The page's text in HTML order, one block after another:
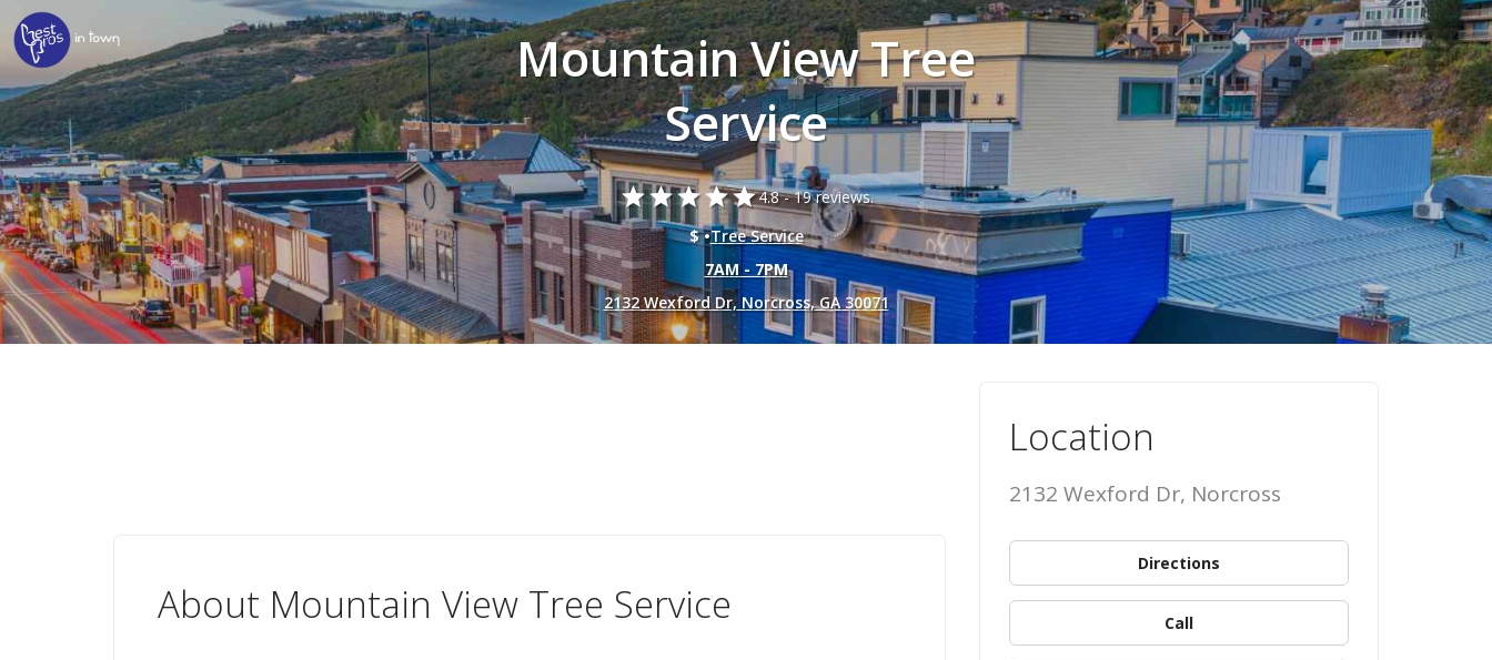
Mountain View Tree
Service
starstarstarstarstar4.8 -19 reviews.
$ •Tree Service
7AM - 7PM
2132 Wexford Dr, Norcross, GA 30071
About Mountain View Tree Service
Location
2132 Wexford Dr, Norcross
Directions
Call